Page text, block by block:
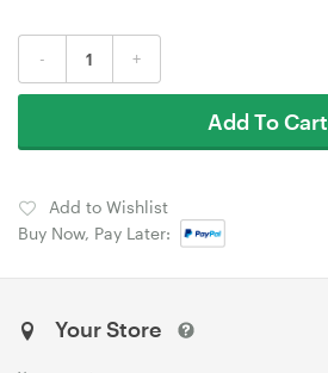
- +
Add To Cart
Add to Wishlist
Buy Now, Pay Later:
Your Store